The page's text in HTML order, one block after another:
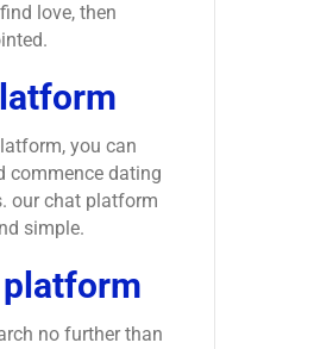
love, then
you can
commence dating
our chat platform
simple.
no further than